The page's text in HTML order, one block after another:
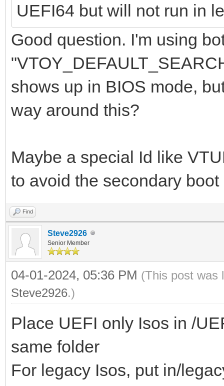
UEFI64 but will not run in
Good question. I'm using
shows up in BIOS mode,
way around this?
Maybe a special Id like
to avoid the secondary
Find
Steve2926
Senior Member
04-01-2024, 05:36 PM (This post was
Steve2926.)
Place UEFI only Isos in /
same folder
For legacy Isos, put in/